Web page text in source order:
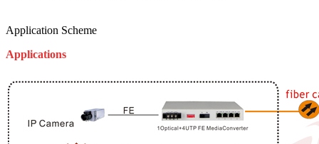
Application Scheme
Applications